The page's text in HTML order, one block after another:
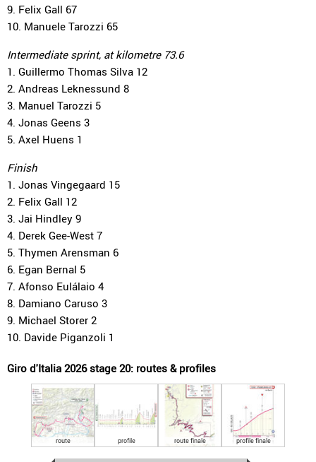
9. Felix Gall 67
10. Manuele Tarozzi 65
Intermediate sprint, at kilometre 73.6
1. Guillermo Thomas Silva 12
2. Andreas Leknessund 8
3. Manuel Tarozzi 5
4. Jonas Geens 3
5. Axel Huens 1
Finish
1. Jonas Vingegaard 15
2. Felix Gall 12
3. Jai Hindley 9
4. Derek Gee-West 7
5. Thymen Arensman 6
6. Egan Bernal 5
7. Afonso Eulálaio 4
8. Damiano Caruso 3
9. Michael Storer 2
10. Davide Piganzoli 1
Giro d'Italia 2026 stage 20: routes & profiles
route profile route finale profile finale